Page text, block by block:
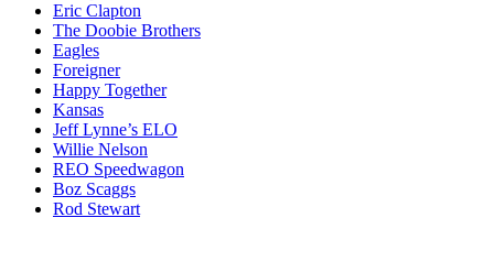
Eric Clapton
The Doobie Brothers
Eagles
Foreigner
Happy Together
Kansas
Jeff Lynne’s ELO
Willie Nelson
REO Speedwagon
Boz Scaggs
Rod Stewart